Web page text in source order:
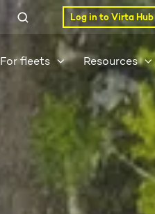
Log in to Virta Hub
For fleets Resources